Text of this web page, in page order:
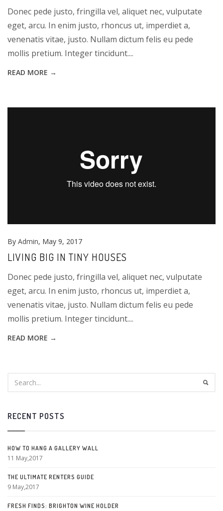
Donec pede justo, fringilla vel, aliquet nec, vulputate
eget, arcu. In enim justo, rhoncus ut, imperdiet a,
venenatis vitae, justo. Nullam dictum felis eu pede
mollis pretium. Integer tincidunt....
READ MORE →
By Admin, May 9, 2017
LIVING BIG IN TINY HOUSES
Donec pede justo, fringilla vel, aliquet nec, vulputate
eget, arcu. In enim justo, rhoncus ut, imperdiet a,
venenatis vitae, justo. Nullam dictum felis eu pede
mollis pretium. Integer tincidunt....
READ MORE →
RECENT POSTS
HOW TO HANG A GALLERY WALL
11 May,2017
THE ULTIMATE RENTERS GUIDE
9 May,2017
FRESH FINDS: BRIGHTON WINE HOLDER